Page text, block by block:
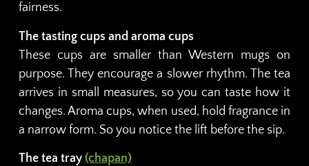
fairness.
The tasting cups and aroma cups
These cups are smaller than Western mugs on
purpose. They encourage a slower rhythm. The tea
arrives in small measures, so you can taste how it
changes. Aroma cups, when used, hold fragrance in
a narrow form. So you notice the lift before the sip.
The tea tray (chapan)